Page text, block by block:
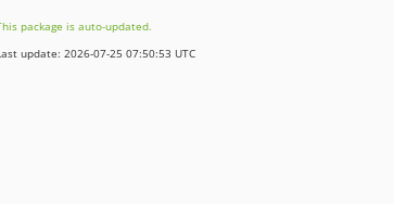
package is auto-updated.
update: 2026-07-25 07:50:53 UTC